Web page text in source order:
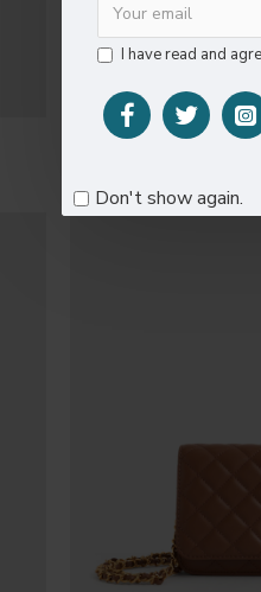
I have read and
Don't show again.